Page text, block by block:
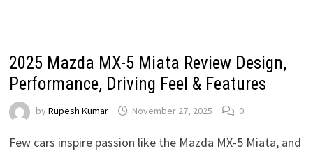
2025 Mazda MX-5 Miata Review Design,
Performance, Driving Feel & Features
byRupesh Kumar November 27, 2025 0
Few cars inspire passion like the Mazda MX-5 Miata, and